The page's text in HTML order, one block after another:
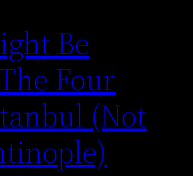
Be
Four
(Not